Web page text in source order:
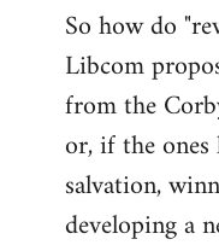
to
Welcome
libcom.org
So how do
Libcom
from the
or, if the
salvation,
developing a